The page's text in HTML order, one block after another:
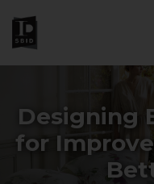
Designing
for